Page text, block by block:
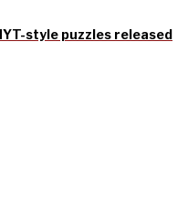
style puzzles released